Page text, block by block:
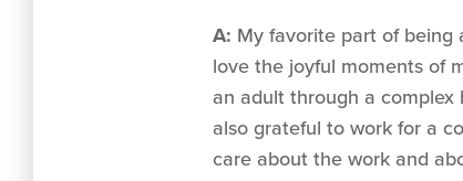
A: My favorite part of being
love the joyful moments of
an adult through a complex
also grateful to work for a
care about the work and